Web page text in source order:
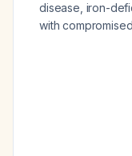
disease, iron-
with